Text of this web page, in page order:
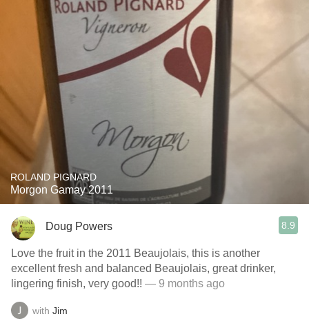
ROLAND PIGNARD
Morgon Gamay 2011
Doug Powers 8.9
Love the fruit in the 2011 Beaujolais, this is another
excellent fresh and balanced Beaujolais, great drinker,
lingering finish, very good!! — 9 months ago
with Jim